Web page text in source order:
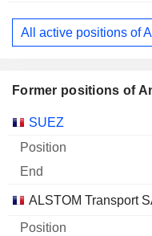
All active positions of
Former positions of
Companies
SUEZ
ALSTOM Transport